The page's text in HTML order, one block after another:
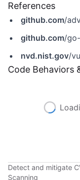
References
github.com/
github.com/go-
nvd.nist.gov/
Code Behaviors
Detect and mitigate
Scanning